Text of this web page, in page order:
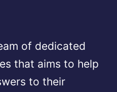
of dedicated
that aims to help
to their